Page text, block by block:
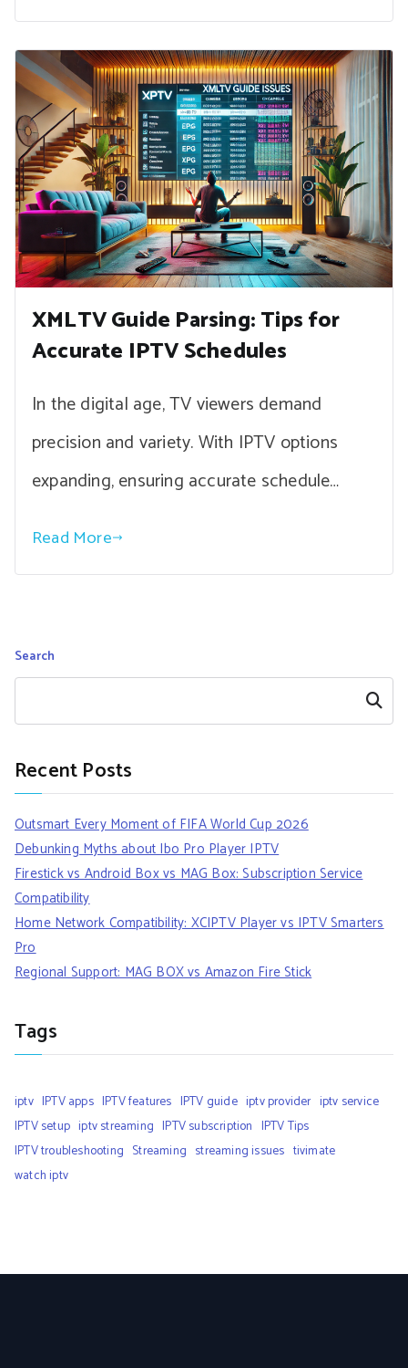
XMLTV Guide Parsing: Tips for
Accurate IPTV Schedules
In the digital age, TV viewers demand
precision and variety. With IPTV options
expanding, ensuring accurate schedule…
Read More
Search
Search
Recent Posts
Outsmart Every Moment of FIFA World Cup 2026
Debunking Myths about Ibo Pro Player IPTV
Firestick vs Android Box vs MAG Box: Subscription Service
Compatibility
Home Network Compatibility: XCIPTV Player vs IPTV Smarters
Pro
Regional Support: MAG BOX vs Amazon Fire Stick
Tags
iptv IPTV apps IPTV features IPTV guide iptv provider iptv service
IPTV setup iptv streaming IPTV subscription IPTV Tips
IPTV troubleshooting Streaming streaming issues tivimate
watch iptv